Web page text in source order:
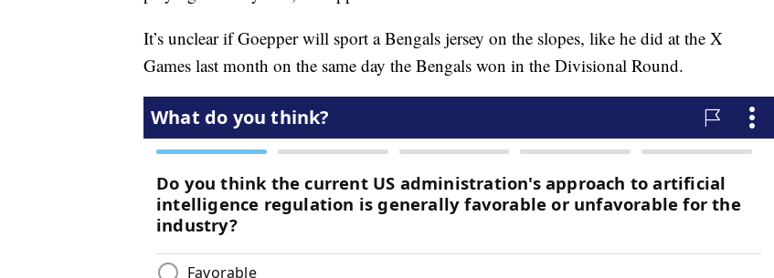
It’s unclear if Goepper will sport a Bengals jersey on the slopes, like he did at the X
Games last month on the same day the Bengals won in the Divisional Round.